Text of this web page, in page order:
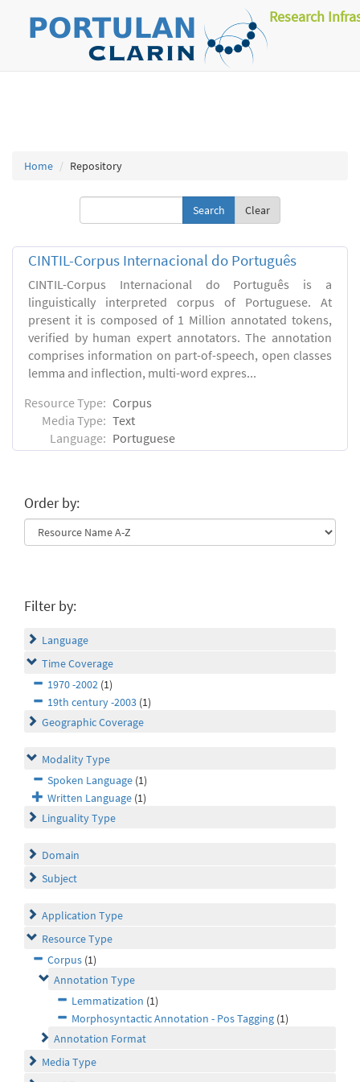
Research
Home Repository
Clear
CINTIL-Corpus Internacional do Português
CINTIL-Corpus Internacional do Português is a
linguistically interpreted corpus of Portuguese. At
present it is composed of 1 Million annotated tokens,
verified by human expert annotators. The annotation
comprises information on part-of-speech, open classes
lemma and inflection, multi-word expres...
Resource Type: Corpus
Media Type: Text
Language: Portuguese
Order by:
Filter by:
Language
Time Coverage
1970 -2002 (1)
19th century -2003 (1)
Geographic Coverage
Modality Type
Spoken Language (1)
Written Language (1)
Linguality Type
Domain
Subject
Application Type
Resource Type
Corpus (1)
Annotation Type
Lemmatization (1)
Morphosyntactic Annotation - Pos Tagging (1)
Annotation Format
Media Type